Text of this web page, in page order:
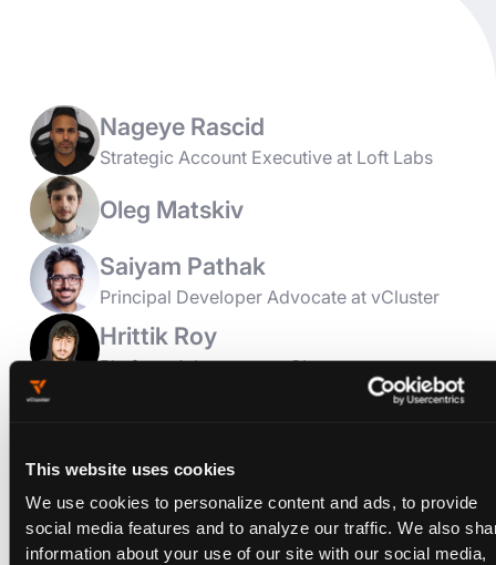
This website uses cookies
We use cookies to personalize content and ads, to provide
social media features and to analyze our traffic. We also
information about your use of our site with our social media,
Nageye Rascid
Strategic Account Executive at Loft Labs
Oleg Matskiv
Saiyam Pathak
Principal Developer Advocate at vCluster
Hrittik Roy
Platform Advocate at vCluster
Join vCluster (LoftLabs) at Platform Engineering Day Europe
Meet Mauricio Salatino for exclusive book signings at our
table top booth. Grab your signed copy of his book!